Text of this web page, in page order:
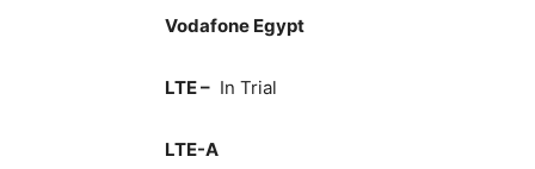
Vodafone Egypt
LTE – In Trial
LTE-A